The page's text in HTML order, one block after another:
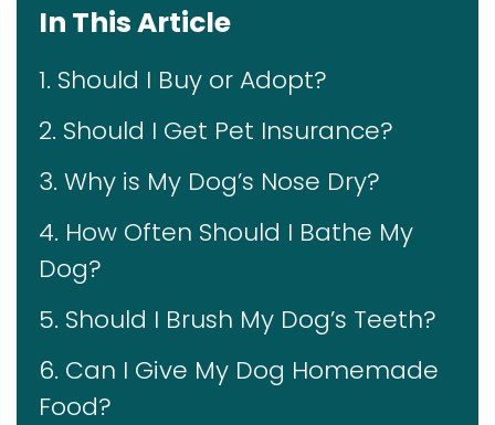
In This Article
1. Should I Buy or Adopt?
2. Should I Get Pet Insurance?
3. Why is My Dog’s Nose Dry?
4. How Often Should I Bathe My
Dog?
5. Should I Brush My Dog’s Teeth?
6. Can I Give My Dog Homemade
Food?